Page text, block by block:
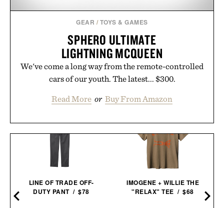
GEAR / TOYS & GAMES
SPHERO ULTIMATE
LIGHTNING MCQUEEN
We've come a long way from the remote-controlled
cars of our youth. The latest... $300.
Read More or Buy From Amazon
LINE OF TRADE OFF-
DUTY PANT / $78
IMOGENE + WILLIE THE
"RELAX" TEE / $68